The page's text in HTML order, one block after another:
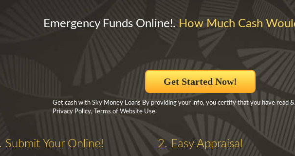
Emergency Funds Online!. How Much Cash
Get Started Now!
Get cash with Sky Money Loans By providing your info, you certify that you have read
Privacy Policy, Terms of Website Use.
Submit Your Online! 2. Easy Appraisal